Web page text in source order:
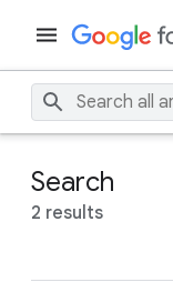
Search
2 results